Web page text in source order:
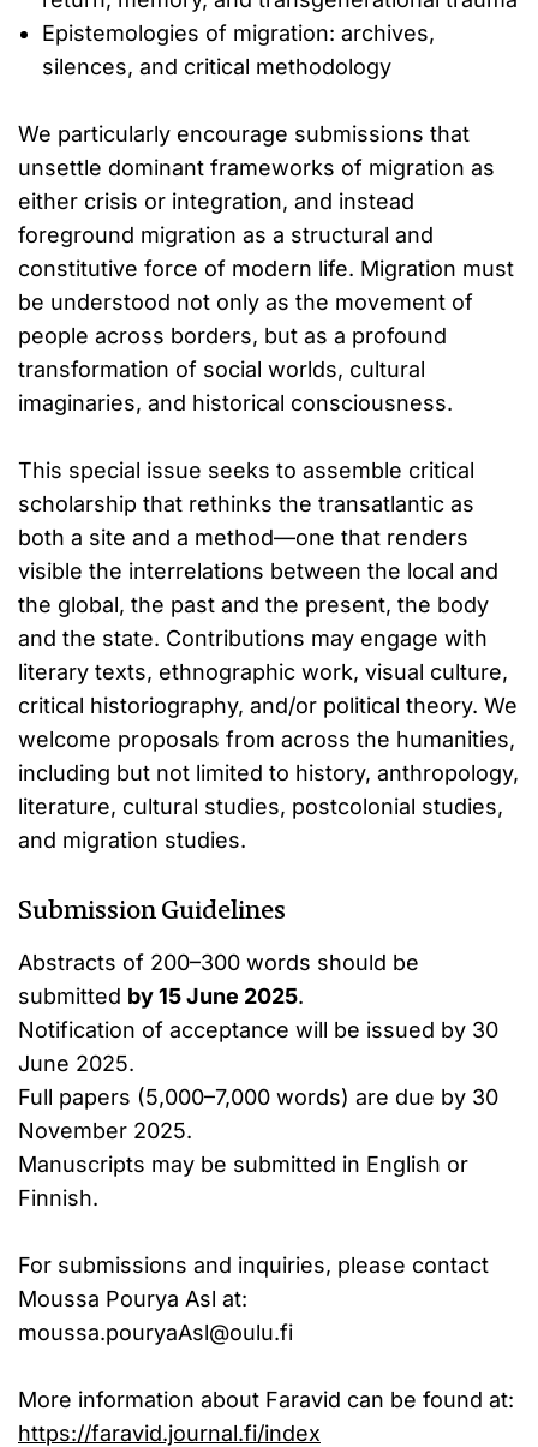
Epistemologies of migration: archives,
silences, and critical methodology
We particularly encourage submissions that
unsettle dominant frameworks of migration as
either crisis or integration, and instead
foreground migration as a structural and
constitutive force of modern life. Migration must
be understood not only as the movement of
people across borders, but as a profound
transformation of social worlds, cultural
imaginaries, and historical consciousness.
This special issue seeks to assemble critical
scholarship that rethinks the transatlantic as
both a site and a method—one that renders
visible the interrelations between the local and
the global, the past and the present, the body
and the state. Contributions may engage with
literary texts, ethnographic work, visual culture,
critical historiography, and/or political theory. We
welcome proposals from across the humanities,
including but not limited to history, anthropology,
literature, cultural studies, postcolonial studies,
and migration studies.
Submission Guidelines
Abstracts of 200–300 words should be
submitted by 15 June 2025.
Notification of acceptance will be issued by 30
June 2025.
Full papers (5,000–7,000 words) are due by 30
November 2025.
Manuscripts may be submitted in English or
Finnish.
For submissions and inquiries, please contact
Moussa Pourya Asl at:
moussa.pouryaAsl@oulu.fi
More information about Faravid can be found at:
https://faravid.journal.fi/index